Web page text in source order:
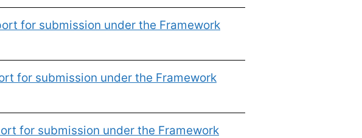
for submission under the Framework
for submission under the Framework
for submission under the Framework